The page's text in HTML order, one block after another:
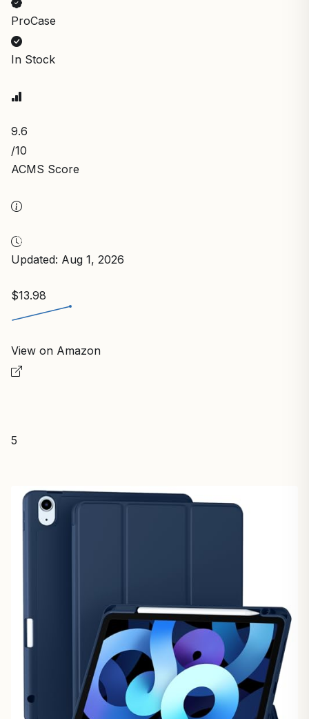
ProCase
In Stock
9.6
/10
ACMS Score
Updated: Aug 1, 2026
$13.98
View on Amazon
5